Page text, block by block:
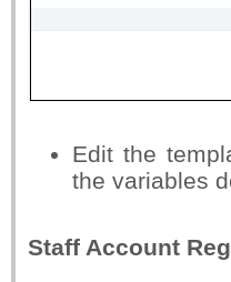
Edit the
the variables
Staff Account